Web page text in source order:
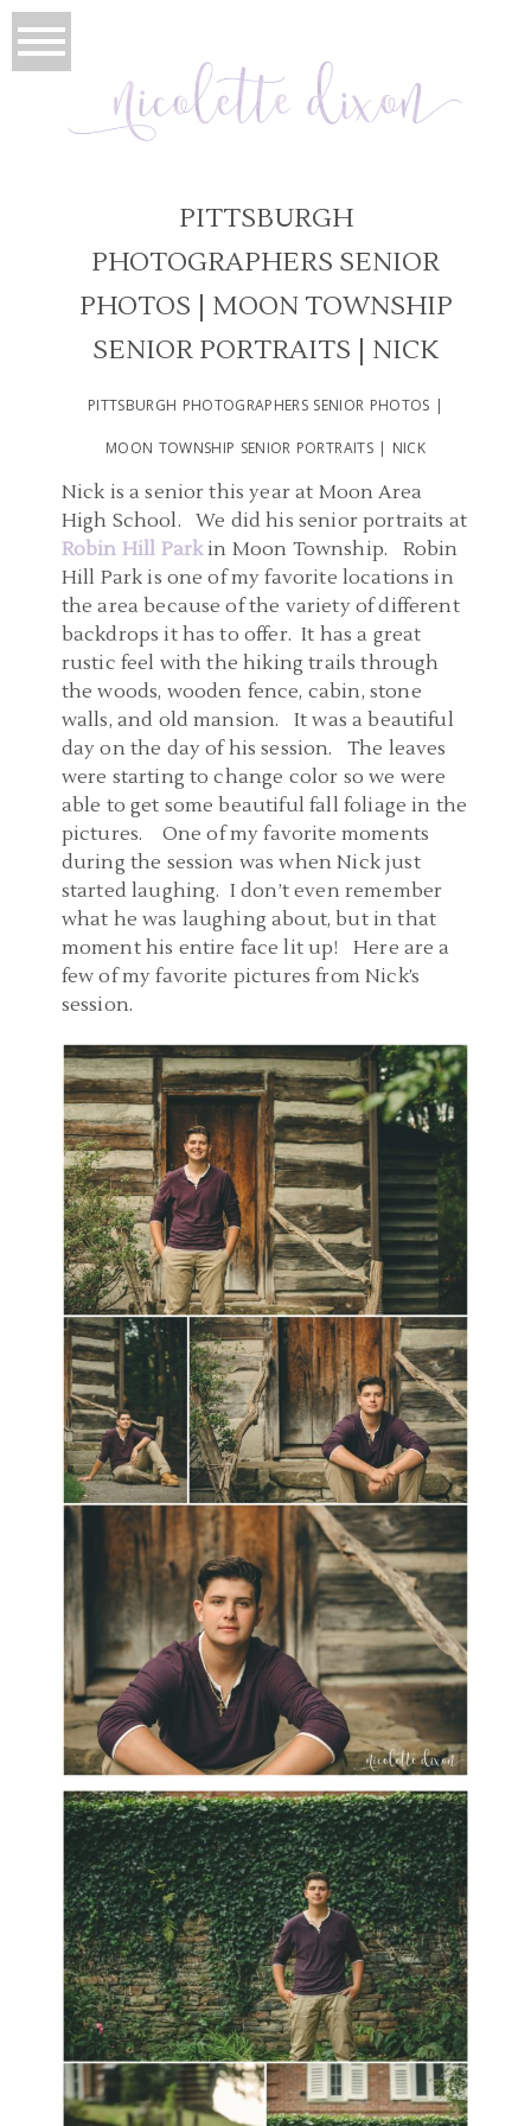
PITTSBURGH
PHOTOGRAPHERS SENIOR
PHOTOS | MOON TOWNSHIP
SENIOR PORTRAITS | NICK
PITTSBURGH PHOTOGRAPHERS SENIOR PHOTOS |
MOON TOWNSHIP SENIOR PORTRAITS | NICK
Nick is a senior this year at Moon Area
High School. We did his senior portraits at
Robin Hill Parkin Moon Township. Robin
Hill Park is one of my favorite locations in
the area because of the variety of different
backdrops it has to offer. It has a great
rustic feel with the hiking trails through
the woods, wooden fence, cabin, stone
walls, and old mansion. It was a beautiful
day on the day of his session. The leaves
were starting to change color so we were
able to get some beautiful fall foliage in the
pictures. One of my favorite moments
during the session was when Nick just
started laughing. I don’t even remember
what he was laughing about, but in that
moment his entire face lit up! Here are a
few of my favorite pictures from Nick’s
session.